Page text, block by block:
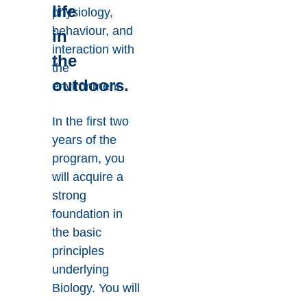
life
in
the
outdoors.
physiology,
behaviour, and
interaction with
the
environment.
In the first two
years of the
program, you
will acquire a
strong
foundation in
the basic
principles
underlying
Biology. You will